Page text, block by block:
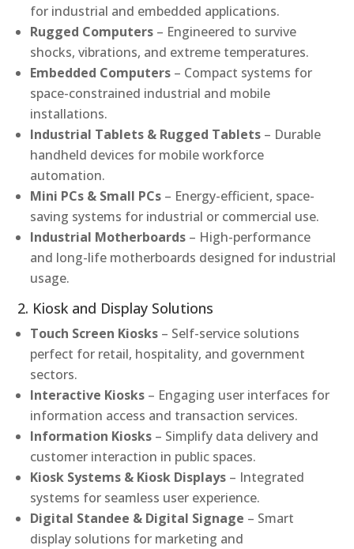
for industrial and embedded applications.
Rugged Computers – Engineered to survive
shocks, vibrations, and extreme temperatures.
Embedded Computers – Compact systems for
space-constrained industrial and mobile
installations.
Industrial Tablets & Rugged Tablets – Durable
handheld devices for mobile workforce
automation.
Mini PCs & Small PCs – Energy-efficient, space-
saving systems for industrial or commercial use.
Industrial Motherboards – High-performance
and long-life motherboards designed for industrial
usage.
2. Kiosk and Display Solutions
Touch Screen Kiosks – Self-service solutions
perfect for retail, hospitality, and government
sectors.
Interactive Kiosks – Engaging user interfaces for
information access and transaction services.
Information Kiosks – Simplify data delivery and
customer interaction in public spaces.
Kiosk Systems & Kiosk Displays – Integrated
systems for seamless user experience.
Digital Standee & Digital Signage – Smart
display solutions for marketing and